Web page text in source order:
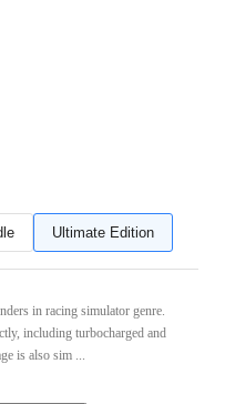
Ultimate Edition
in racing simulator genre.
including turbocharged and
is also sim ...